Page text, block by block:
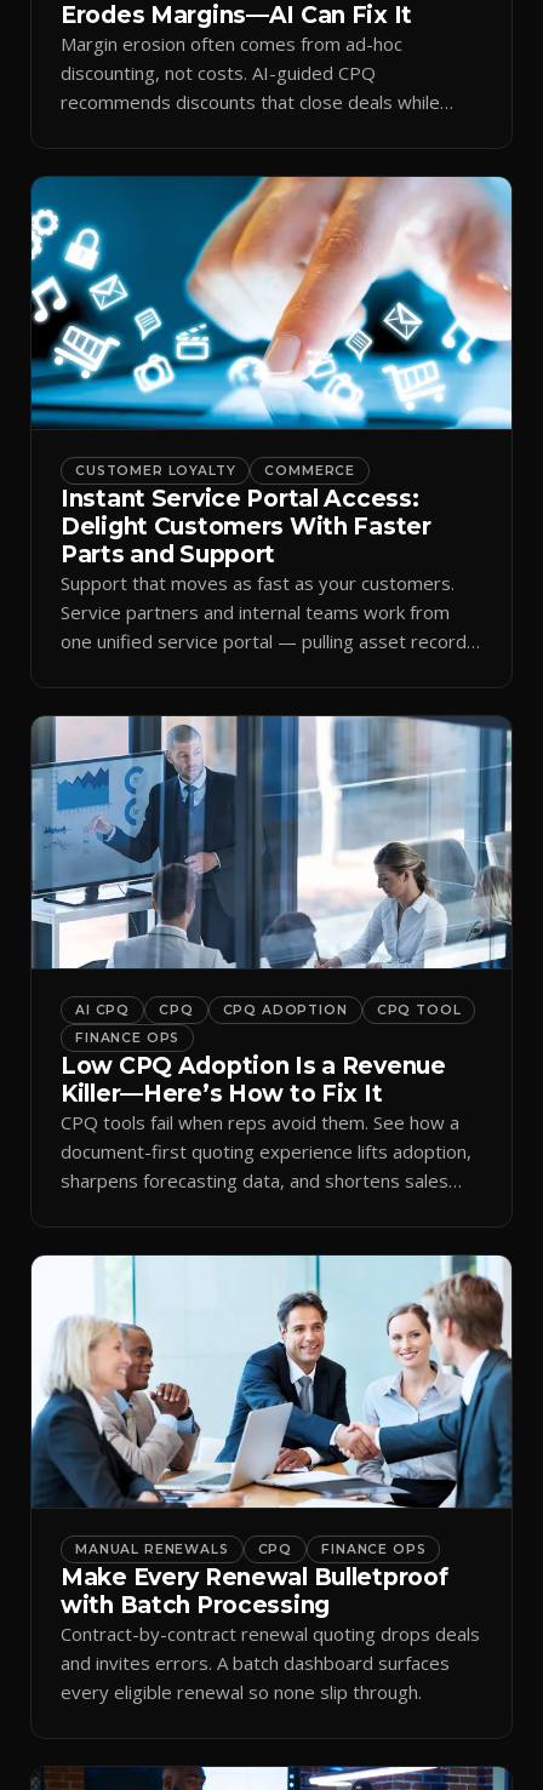
Erodes Margins—AI Can Fix It
Margin erosion often comes from ad-hoc
discounting, not costs. AI-guided CPQ
recommends discounts that close deals while
CUSTOMER LOYALTY COMMERCE
Instant Service Portal Access:
Delight Customers With Faster
Parts and Support
Support that moves as fast as your customers.
Service partners and internal teams work from
one unified service portal — pulling asset records,
improve and customer trust grows.
AI CPQ CPQ CPQ ADOPTION
CPQ TOOL
FINANCE OPS
Low CPQ Adoption Is a Revenue
Killer—Here’s How to Fix It
CPQ tools fail when reps avoid them. See how a
document-first quoting experience lifts adoption,
sharpens forecasting data, and shortens sales
MANUAL RENEWALS CPQ FINANCE OPS
Make Every Renewal Bulletproof
with Batch Processing
Contract-by-contract renewal quoting drops deals
and invites errors. A batch dashboard surfaces
every eligible renewal so none slip through.